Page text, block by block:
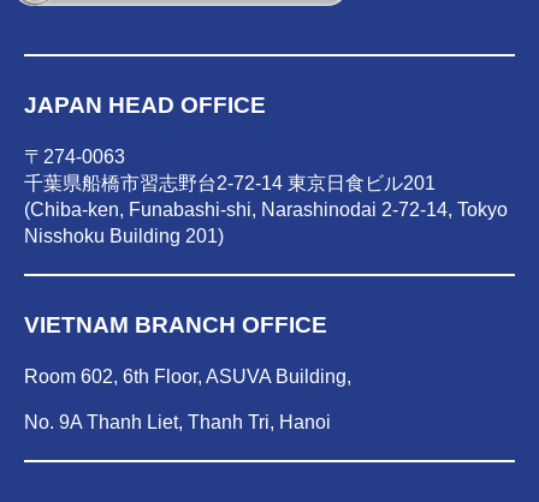
JAPAN HEAD OFFICE
〒274-0063
千葉県船橋市習志野台2-72-14 東京日食ビル201
(Chiba-ken, Funabashi-shi, Narashinodai 2-72-14, Tokyo
Nisshoku Building 201)
VIETNAM BRANCH OFFICE
Room 602, 6th Floor, ASUVA Building,
No. 9A Thanh Liet, Thanh Tri, Hanoi